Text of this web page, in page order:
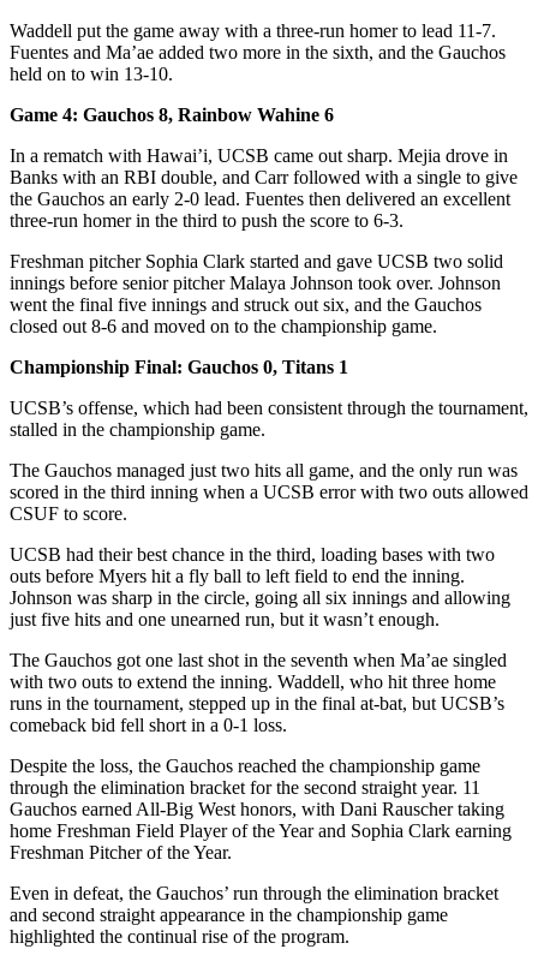
Waddell put the game away with a three-run homer to lead 11-7.
Fuentes and Ma’ae added two more in the sixth, and the Gauchos
held on to win 13-10.
Game 4: Gauchos 8, Rainbow Wahine 6
In a rematch with Hawai’i, UCSB came out sharp. Mejia drove in
Banks with an RBI double, and Carr followed with a single to give
the Gauchos an early 2-0 lead. Fuentes then delivered an excellent
three-run homer in the third to push the score to 6-3.
Freshman pitcher Sophia Clark started and gave UCSB two solid
innings before senior pitcher Malaya Johnson took over. Johnson
went the final five innings and struck out six, and the Gauchos
closed out 8-6 and moved on to the championship game.
Championship Final: Gauchos 0, Titans 1
UCSB’s offense, which had been consistent through the tournament,
stalled in the championship game.
The Gauchos managed just two hits all game, and the only run was
scored in the third inning when a UCSB error with two outs allowed
CSUF to score.
UCSB had their best chance in the third, loading bases with two
outs before Myers hit a fly ball to left field to end the inning.
Johnson was sharp in the circle, going all six innings and allowing
just five hits and one unearned run, but it wasn’t enough.
The Gauchos got one last shot in the seventh when Ma’ae singled
with two outs to extend the inning. Waddell, who hit three home
runs in the tournament, stepped up in the final at-bat, but UCSB’s
comeback bid fell short in a 0-1 loss.
Despite the loss, the Gauchos reached the championship game
through the elimination bracket for the second straight year. 11
Gauchos earned All-Big West honors, with Dani Rauscher taking
home Freshman Field Player of the Year and Sophia Clark earning
Freshman Pitcher of the Year.
Even in defeat, the Gauchos’ run through the elimination bracket
and second straight appearance in the championship game
highlighted the continual rise of the program.